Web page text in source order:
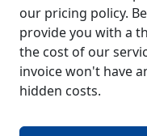
our pricing policy.
provide you with a
the cost of our
invoice won't have
hidden costs.